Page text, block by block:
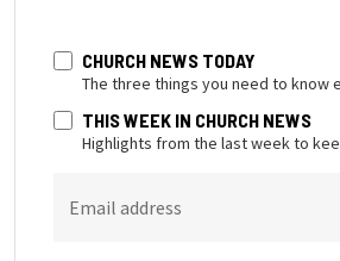
CHURCH NEWS TODAY
The three things you need to know
THIS WEEK IN CHURCH NEWS
Highlights from the last week to
Email address